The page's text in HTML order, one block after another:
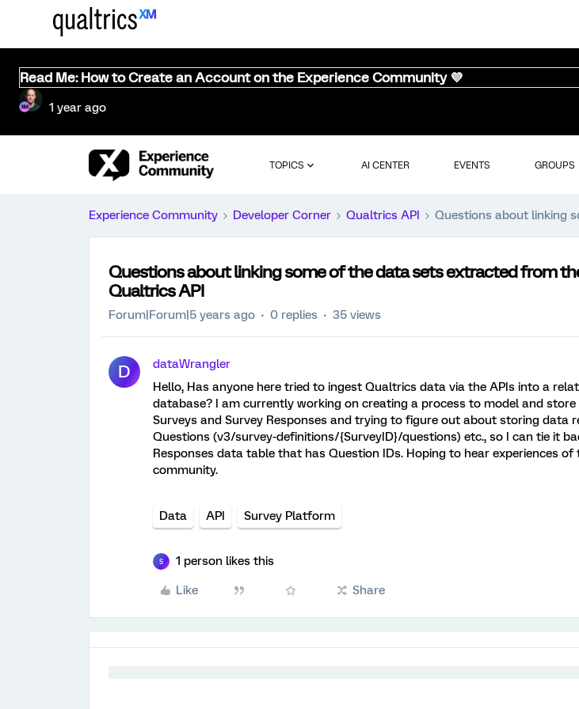
Read Me: How to Create an Account on the Experience Community 💜
1 year ago
TOPICS AI CENTER EVENTS GROUPS
Experience Community Developer Corner Qualtrics API Questions about linking
Questions about linking some of the data sets extracted from
Qualtrics API
Forum|Forum|5 years ago 0 replies 35 views
D
dataWrangler
Hello, Has anyone here tried to ingest Qualtrics data via the APIs into a
database? I am currently working on creating a process to model and
Surveys and Survey Responses and trying to figure out about storing data
Questions (v3/survey-definitions/{SurveyID}/questions) etc., so I can tie it
Responses data table that has Question IDs. Hoping to hear experiences of
community.
Data API Survey Platform
S 1 person likes this
Like Share